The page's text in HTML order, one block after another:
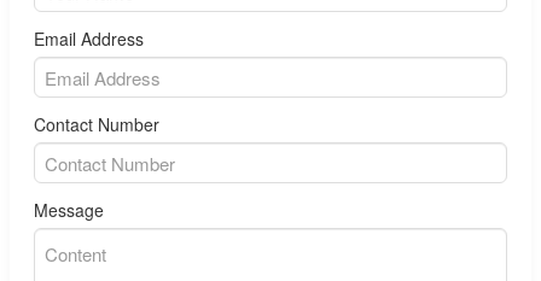
Email Address
Contact Number
Message